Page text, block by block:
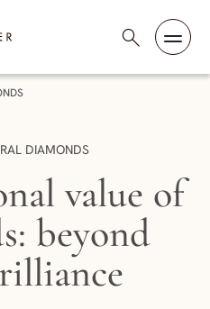
DIAMONDS
value of
beyond